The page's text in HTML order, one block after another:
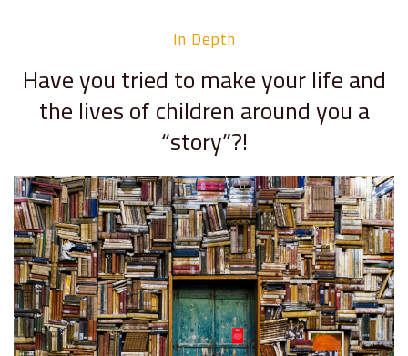
In Depth
Have you tried to make your life and
the lives of children around you a
“story”?!